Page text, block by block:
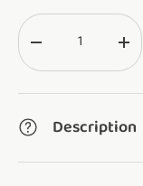
Qty
Translation
Description